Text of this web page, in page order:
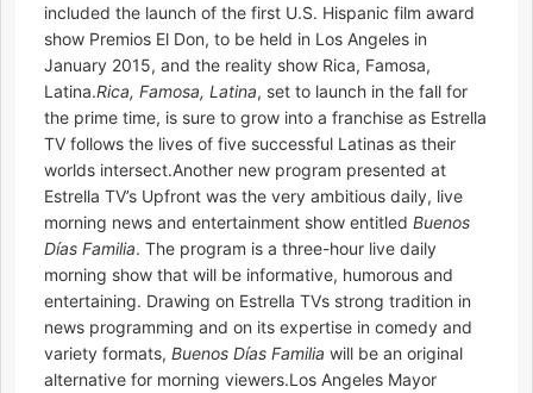
included the launch of the first U.S. Hispanic film award
show Premios El Don, to be held in Los Angeles in
January 2015, and the reality show Rica, Famosa,
Latina.Rica, Famosa, Latina, set to launch in the fall for
the prime time, is sure to grow into a franchise as Estrella
TV follows the lives of five successful Latinas as their
worlds intersect.Another new program presented at
Estrella TV’s Upfront was the very ambitious daily, live
morning news and entertainment show entitled Buenos
Días Familia. The program is a three-hour live daily
morning show that will be informative, humorous and
entertaining. Drawing on Estrella TVs strong tradition in
news programming and on its expertise in comedy and
variety formats, Buenos Días Familia will be an original
alternative for morning viewers.Los Angeles Mayor